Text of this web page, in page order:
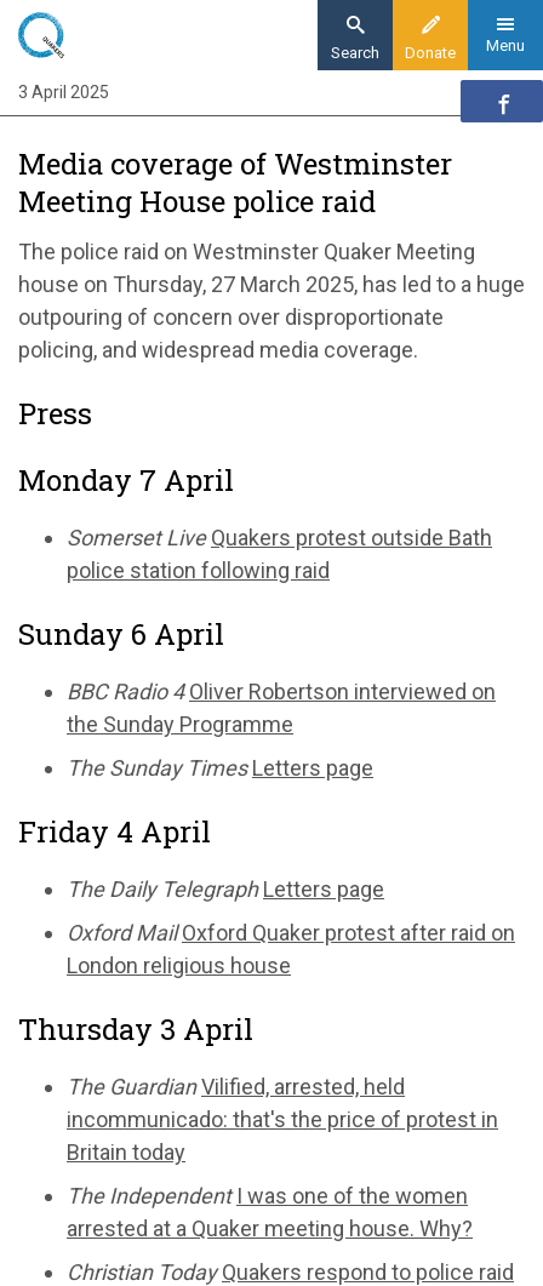
Skip
main
content
Donate
Search Menu
Home
News
Media coverage of Westminster Meeting
House police raid
Media coverage of Westminster
Meeting House police raid
The police raid on Westminster Quaker Meeting
house on Thursday, 27 March 2025, has led to a huge
outpouring of concern over disproportionate
policing, and widespread media coverage.
Press
Monday 7 April
Somerset Live Quakers protest outside Bath
police station following raid
Sunday 6 April
BBC Radio 4 Oliver Robertson interviewed on
the Sunday Programme
The Sunday Times Letters page
Friday 4 April
The Daily Telegraph Letters page
Oxford Mail Oxford Quaker protest after raid on
London religious house
Thursday 3 April
The GuardianVilified, arrested, held
incommunicado: that's the price of protest in
Britain today
The IndependentI was one of the women
arrested at a Quaker meeting house. Why?
Christian Today Quakers respond to police raid
3 April 2025